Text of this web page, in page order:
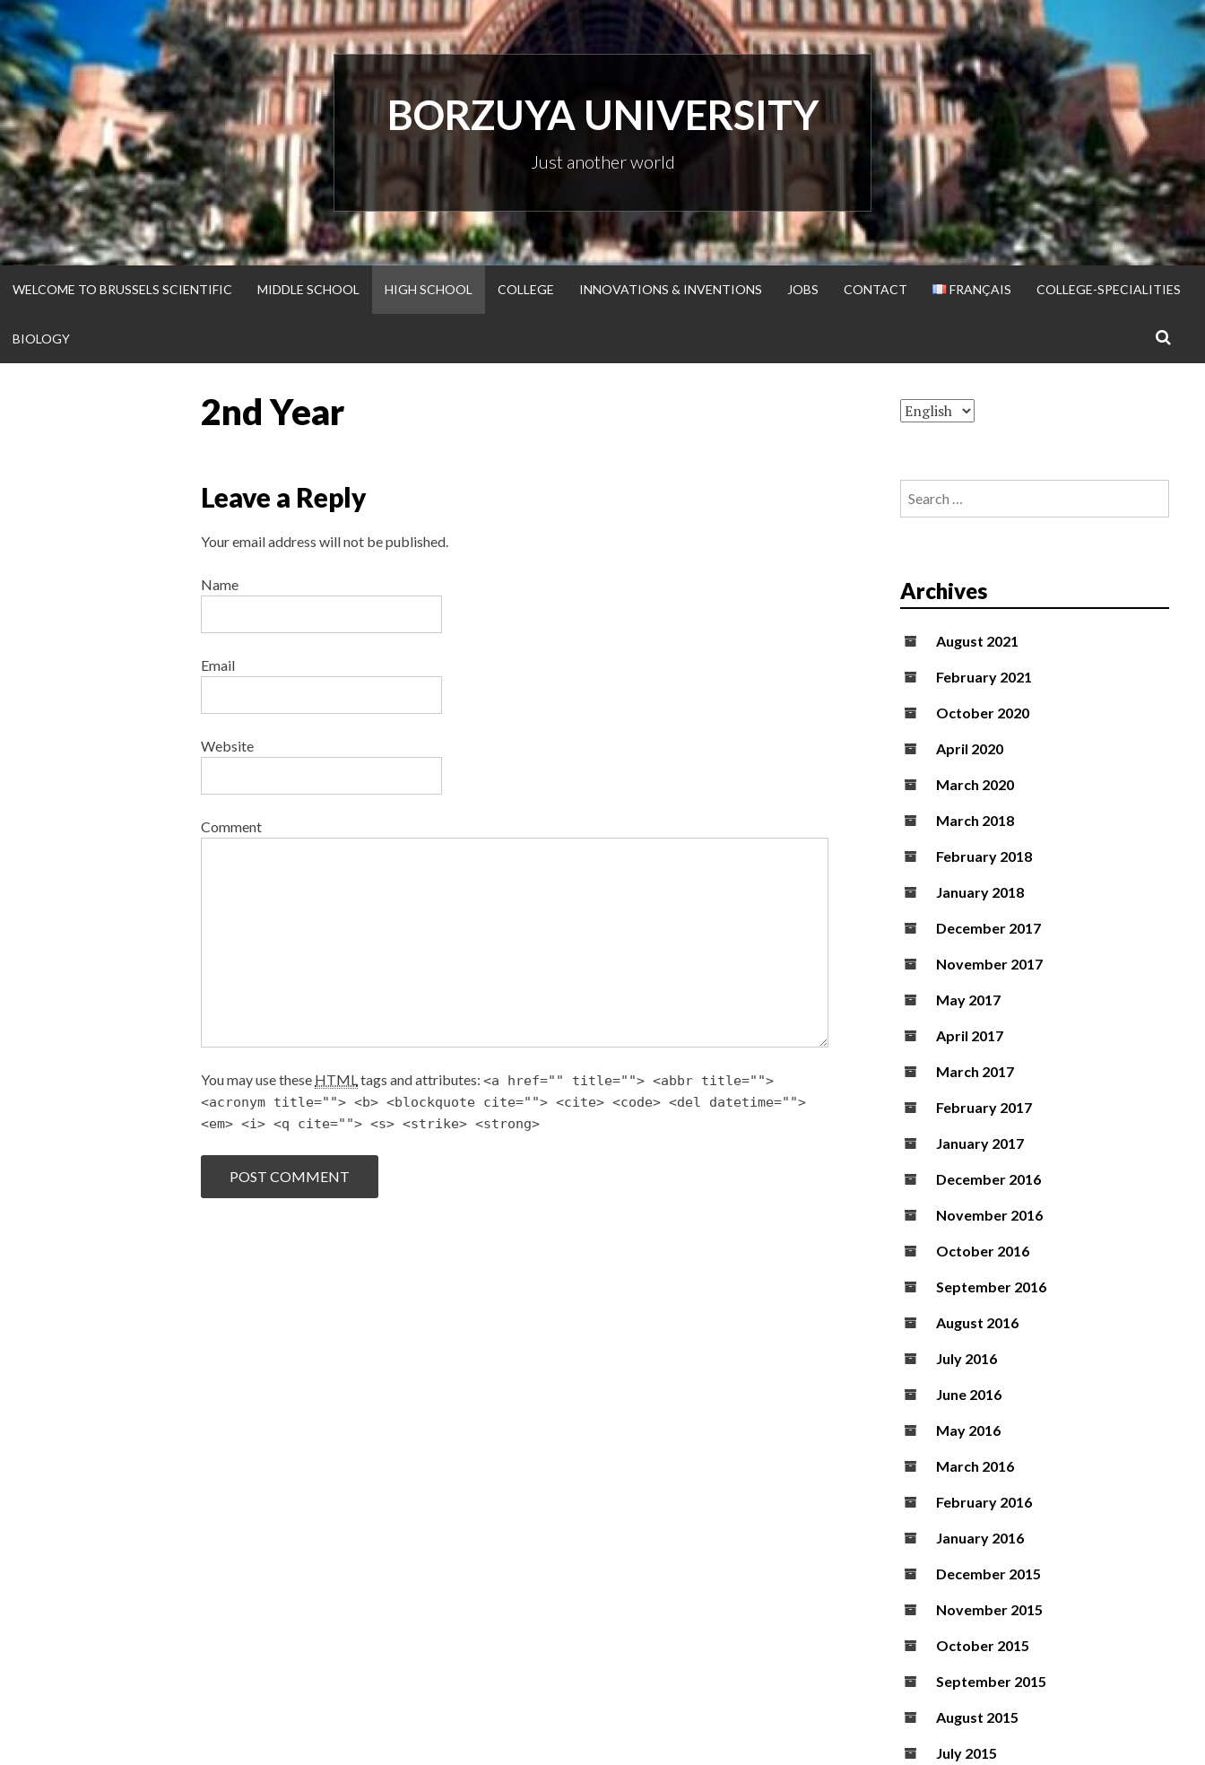
Skip
to
content
BORZUYA UNIVERSITY
Just another world
WELCOME TO BRUSSELS SCIENTIFIC MIDDLE SCHOOL HIGH SCHOOL COLLEGE INNOVATIONS & INVENTIONS JOBS CONTACT FRANÇAIS COLLEGE-SPECIALITIES
BIOLOGY
2nd Year
Leave a Reply
Your email address will not be published.
Name
Email
Website
Comment
You may use these HTML tags and attributes: <a href="" title=""> <abbr title="">
<acronym title=""> <b> <blockquote cite=""> <cite> <code> <del datetime="">
<em> <i> <q cite=""> <s> <strike> <strong>
Archives
August 2021
February 2021
October 2020
April 2020
March 2020
March 2018
February 2018
January 2018
December 2017
November 2017
May 2017
April 2017
March 2017
February 2017
January 2017
December 2016
November 2016
October 2016
September 2016
August 2016
July 2016
June 2016
May 2016
March 2016
February 2016
January 2016
December 2015
November 2015
October 2015
September 2015
August 2015
July 2015